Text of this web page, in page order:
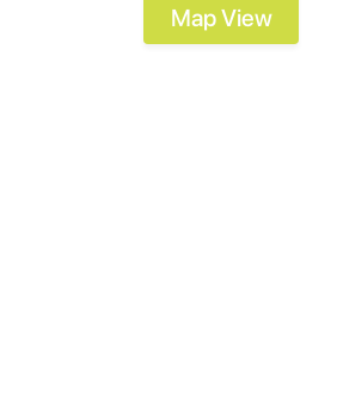
Map View